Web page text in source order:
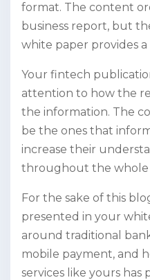
format. The content
business report, but
white paper provides
Your fintech
attention to how the
the information. The
be the ones that
increase their
throughout the whole
For the sake of this
presented in your
around traditional
mobile payment, and
services like yours has